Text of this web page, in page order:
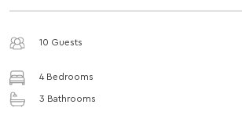
10 Guests
4 Bedrooms
3 Bathrooms